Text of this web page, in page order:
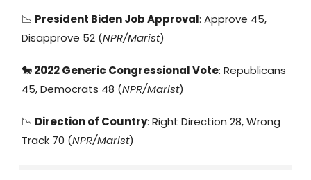
📉 President Biden Job Approval: Approve 45,
Disapprove 52 (NPR/Marist)
🐎2022 Generic Congressional Vote: Republicans
45, Democrats 48 (NPR/Marist)
📉 Direction of Country: Right Direction 28, Wrong
Track 70 (NPR/Marist)